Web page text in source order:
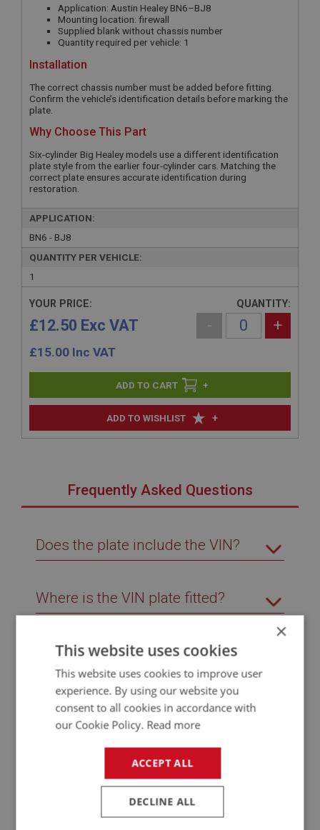
Application: Austin Healey BN6–BJ8
Mounting location: firewall
Supplied blank without chassis number
Quantity required per vehicle: 1
Installation
The correct chassis number must be added before fitting.
Confirm the vehicle’s identification details before marking the
plate.
Why Choose This Part
Six-cylinder Big Healey models use a different identification
plate style from the earlier four-cylinder cars. Matching the
correct plate ensures accurate identification during
restoration.
APPLICATION:
BN6 - BJ8
QUANTITY PER VEHICLE:
1
ADD TO WISHLIST +
YOUR PRICE:
£12.50 Exc VAT
£15.00 Inc VAT
QUANTITY:
- +
+
Frequently Asked Questions
Does the plate include the VIN?
Where is the VIN plate fitted?
Which models use this identification
plate?
Why does the identification plate on
my BJ8 look different?
Related Products
×
This website uses cookies
This website uses cookies to improve user
experience. By using our website you
consent to all cookies in accordance with
our Cookie Policy. Read more
ACCEPT ALL
DECLINE ALL